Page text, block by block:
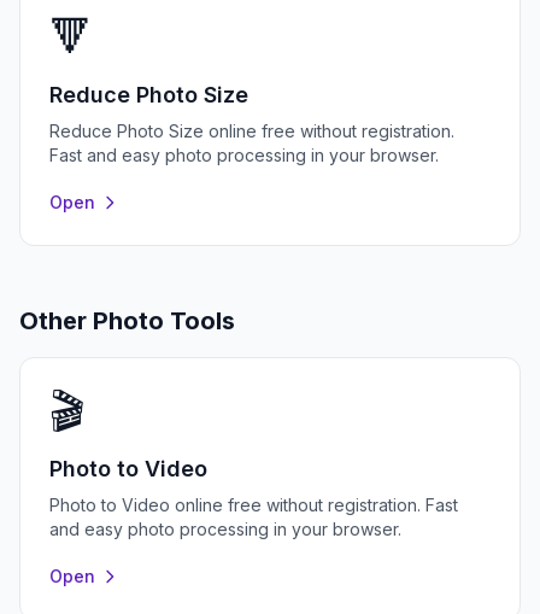
🔻
Reduce Photo Size
Reduce Photo Size online free without registration.
Fast and easy photo processing in your browser.
Open
Other Photo Tools
🎬
Photo to Video
Photo to Video online free without registration. Fast
and easy photo processing in your browser.
Open